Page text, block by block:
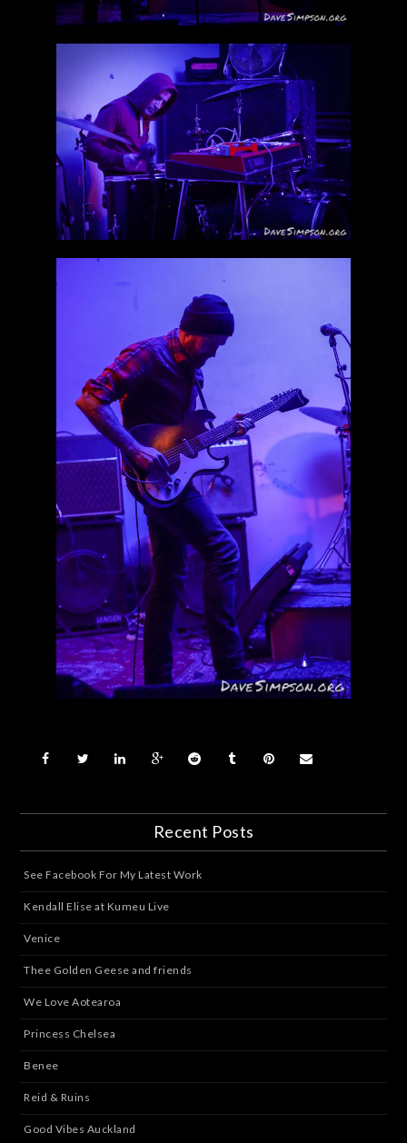
Recent Posts
See Facebook For My Latest Work
Kendall Elise at Kumeu Live
Venice
Thee Golden Geese and friends
We Love Aotearoa
Princess Chelsea
Benee
Reid & Ruins
Good Vibes Auckland